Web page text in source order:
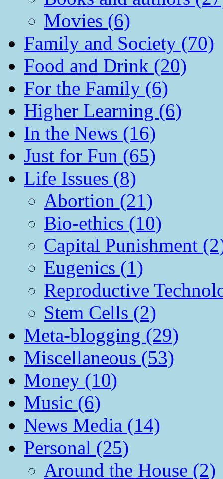
Movies (6)
Family and Society (70)
Food and Drink (20)
For the Family (6)
Higher Learning (6)
In the News (16)
Just for Fun (65)
Life Issues (8)
Abortion (21)
Bio-ethics (10)
Capital Punishment
Eugenics (1)
Reproductive
Stem Cells (2)
Meta-blogging (29)
Miscellaneous (53)
Money (10)
Music (6)
News Media (14)
Personal (25)
Around the House (2)